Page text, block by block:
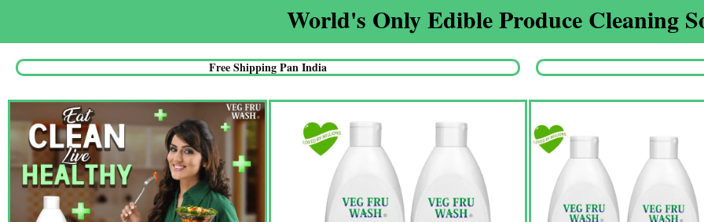
World's Only Edible Produce Cleaning
Free Shipping Pan India​
was: